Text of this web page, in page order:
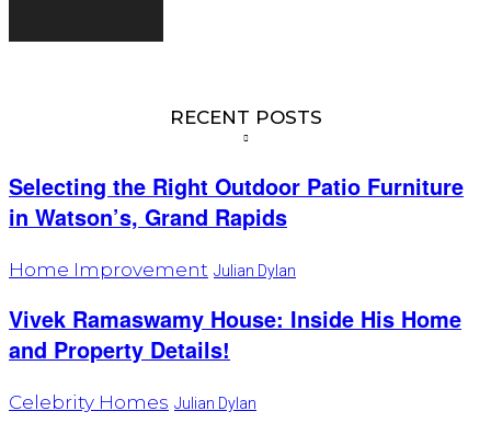
RECENT POSTS
Selecting the Right Outdoor Patio Furniture
in Watson’s, Grand Rapids
Home Improvement Julian Dylan
Vivek Ramaswamy House: Inside His Home
and Property Details!
Celebrity Homes Julian Dylan